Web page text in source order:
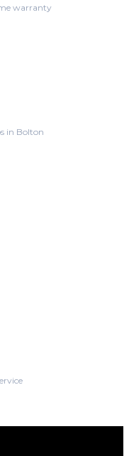
warranty
in Bolton